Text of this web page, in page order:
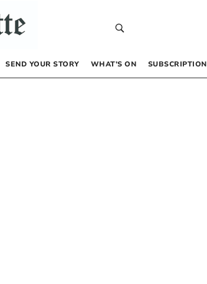
SEND YOUR STORY WHAT’S ON SUBSCRIPTION